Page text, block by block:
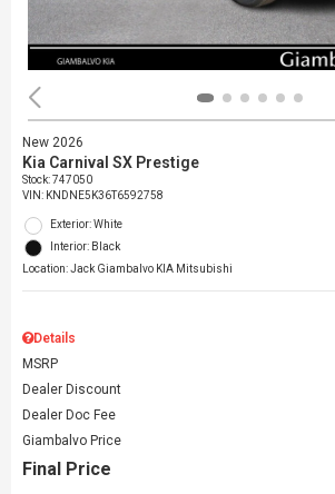
New 2026
Kia Carnival SX Prestige
Stock:747050
VIN: KNDNE5K36T6592758
Exterior: White
Interior: Black
Location: Jack Giambalvo KIA Mitsubishi
Details
MSRP
Dealer Discount
Dealer Doc Fee
Giambalvo Price
Final Price